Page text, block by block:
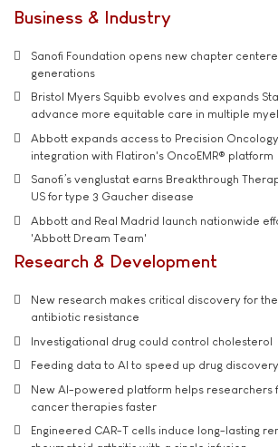
Business & Industry
Sanofi Foundation opens new chapter
generations
Bristol Myers Squibb evolves and expands
advance more equitable care in multiple
Abbott expands access to Precision
integration with Flatiron's OncoEMR® platform
Sanofi’s venglustat earns Breakthrough
US for type 3 Gaucher disease
Abbott and Real Madrid launch nationwide
'Abbott Dream Team'
Research & Development
New research makes critical discovery for
antibiotic resistance
Investigational drug could control cholesterol
Feeding data to AI to speed up drug discovery
New AI-powered platform helps researchers
cancer therapies faster
Engineered CAR-T cells induce long-lasting